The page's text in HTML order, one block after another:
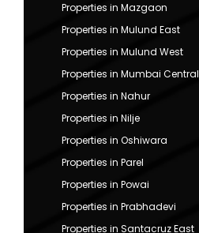
Properties in Mazgaon
Properties in Mulund East
Properties in Mulund West
Properties in Mumbai Central
Properties in Nahur
Properties in Nilje
Properties in Oshiwara
Properties in Parel
Properties in Powai
Properties in Prabhadevi
Properties in Santacruz East